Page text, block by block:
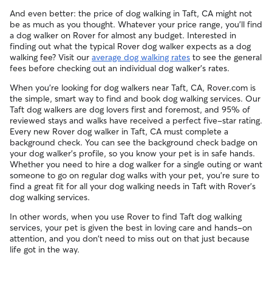
And even better: the price of dog walking in Taft, CA might not
be as much as you thought. Whatever your price range, you'll find
a dog walker on Rover for almost any budget. Interested in
finding out what the typical Rover dog walker expects as a dog
walking fee? Visit our average dog walking rates to see the general
fees before checking out an individual dog walker's rates.
When you're looking for dog walkers near Taft, CA, Rover.com is
the simple, smart way to find and book dog walking services. Our
Taft dog walkers are dog lovers first and foremost, and 95% of
reviewed stays and walks have received a perfect five-star rating.
Every new Rover dog walker in Taft, CA must complete a
background check. You can see the background check badge on
your dog walker's profile, so you know your pet is in safe hands.
Whether you need to hire a dog walker for a single outing or want
someone to go on regular dog walks with your pet, you're sure to
find a great fit for all your dog walking needs in Taft with Rover's
dog walking services.
In other words, when you use Rover to find Taft dog walking
services, your pet is given the best in loving care and hands-on
attention, and you don't need to miss out on that just because
life got in the way.